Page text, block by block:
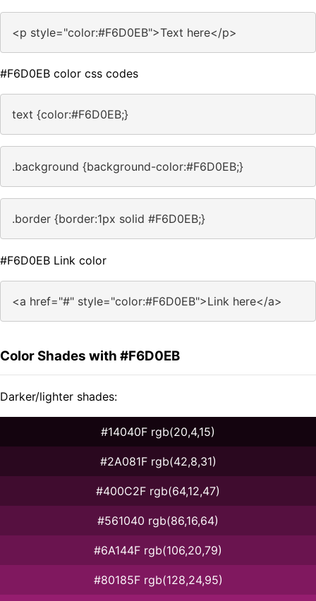
<p style="color:#F6D0EB">Text here</p>
#F6D0EB color css codes
text {color:#F6D0EB;}
.background {background-color:#F6D0EB;}
.border {border:1px solid #F6D0EB;}
#F6D0EB Link color
<a href="#" style="color:#F6D0EB">Link here</a>
Color Shades with #F6D0EB
Darker/lighter shades:
#14040F rgb(20,4,15)
#2A081F rgb(42,8,31)
#400C2F rgb(64,12,47)
#561040 rgb(86,16,64)
#6A144F rgb(106,20,79)
#80185F rgb(128,24,95)